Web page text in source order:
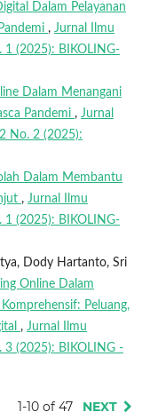
Dalam Pelayanan
, Jurnal Ilmu
1 (2025): BIKOLING-
Dalam Menangani
Pandemi , Jurnal
No. 2 (2025):
Dalam Membantu
, Jurnal Ilmu
1 (2025): BIKOLING-
Dody Hartanto, Sri
Online Dalam
Peluang,
, Jurnal Ilmu
3 (2025): BIKOLING -
1-10 of 47 NEXT